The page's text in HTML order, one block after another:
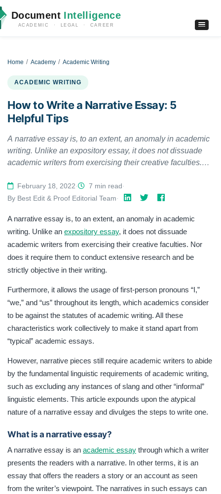
Document Intelligence
ACADEMIC · LEGAL · CAREER
Home Academy Academic Writing
ACADEMIC WRITING
How to Write a Narrative Essay: 5
Helpful Tips
A narrative essay is, to an extent, an anomaly in academic
writing. Unlike an expository essay, it does not dissuade
academic writers from exercising their creative faculties.
be strictly objective in their writing. However, narrative
pieces still require academic writers to abide by the
such as excluding any instances of slang and other
“informal” linguistic elements. This article expounds upon
the atypical nature of a narrative essay and divulges the
steps to write one.
February 18, 2022· 7 min read·
By Best Edit & Proof Editorial Team·
A narrative essay is, to an extent, an anomaly in academic
writing. Unlike an expository essay, it does not dissuade
academic writers from exercising their creative faculties. Nor
does it require them to conduct extensive research and be
strictly objective in their writing.
Furthermore, it allows the usage of first-person pronouns “I,”
“we,” and “us” throughout its length, which academics consider
to be against the statutes of academic writing. All these
characteristics work collectively to make it stand apart from
“typical” academic essays.
However, narrative pieces still require academic writers to abide
by the fundamental linguistic requirements of academic writing,
such as excluding any instances of slang and other “informal”
linguistic elements. This article expounds upon the atypical
nature of a narrative essay and divulges the steps to write one.
What is a narrative essay?
A narrative essay is an academic essay through which a writer
presents the readers with a narrative. In other terms, it is an
essay that offers the readers a story or an account as seen
from the writer’s viewpoint. The narratives in such essays can